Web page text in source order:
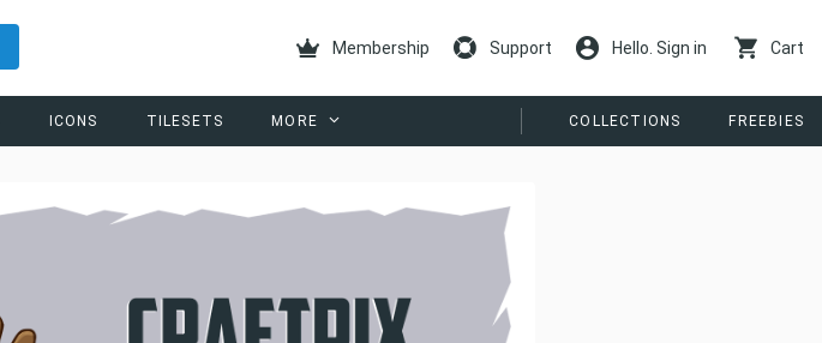
Membership Support Hello. Sign in Cart
ICONS TILESETS MORE COLLECTIONS FREEBIES